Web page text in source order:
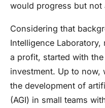
would progress but not
Considering that
Intelligence
a profit, started with
investment. Up to now,
the development of
(AGI) in small teams